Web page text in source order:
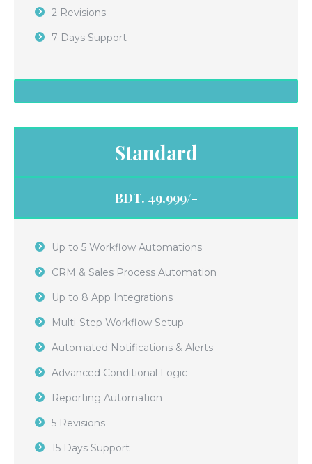
2 Revisions
7 Days Support
Standard
BDT. 49,999/-
Up to 5 Workflow Automations
CRM & Sales Process Automation
Up to 8 App Integrations
Multi-Step Workflow Setup
Automated Notifications & Alerts
Advanced Conditional Logic
Reporting Automation
5 Revisions
15 Days Support